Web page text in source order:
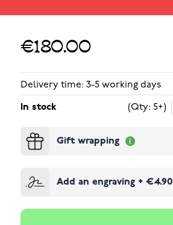
€180.00
Delivery time: 3-5 working days
In stock (Qty: 5+)
Gift wrapping
Add an engraving+ €4.90